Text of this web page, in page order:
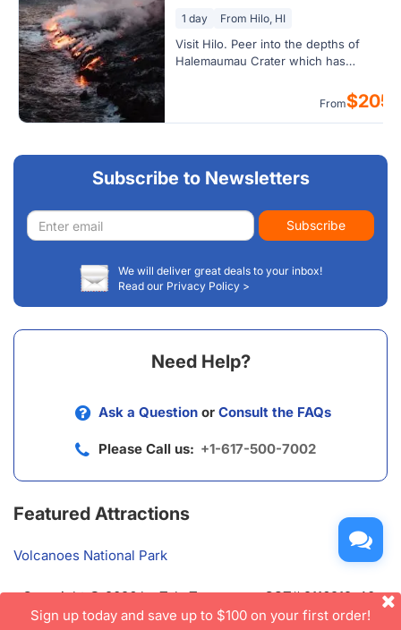
1 day From Hilo, HI
Visit Hilo. Peer into the depths of
Halemaumau Crater which has
steam clouds form as ground water
seeps onto hot volcanic rock at the
From$205
Subscribe to Newsletters
Email
address
Subscribe
We will deliver great deals to your inbox!
Read our Privacy Policy >
Need Help?
Ask a Question or Consult the FAQs
Please Call us: +1-617-500-7002
Featured Attractions
Volcanoes National Park
Copyright © 2026 by TakeTours.com. CST# 2116219-40.
User Agreement
Sign up today and save up to $100 on your first order!